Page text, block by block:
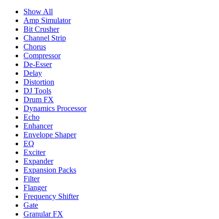
Show All
Amp Simulator
Bit Crusher
Channel Strip
Chorus
Compressor
De-Esser
Delay
Distortion
DJ Tools
Drum FX
Dynamics Processor
Echo
Enhancer
Envelope Shaper
EQ
Exciter
Expander
Expansion Packs
Filter
Flanger
Frequency Shifter
Gate
Granular FX